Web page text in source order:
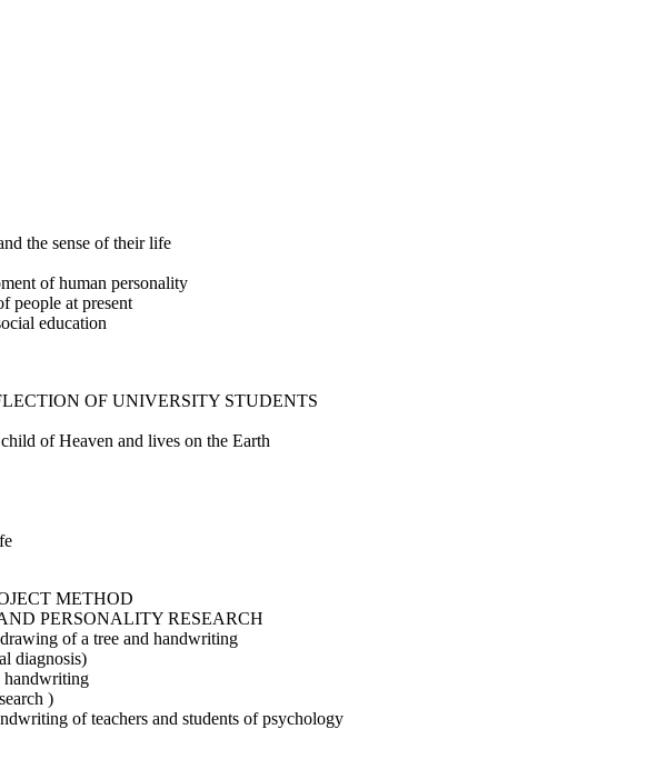
the sense of their life
of human personality
people at present
education
OF UNIVERSITY STUDENTS
of Heaven and lives on the Earth
METHOD
PERSONALITY RESEARCH
of a tree and handwriting
diagnosis)
handwriting
)
of teachers and students of psychology